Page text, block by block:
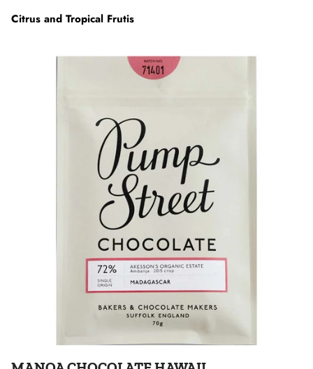
Citrus and Tropical Frutis